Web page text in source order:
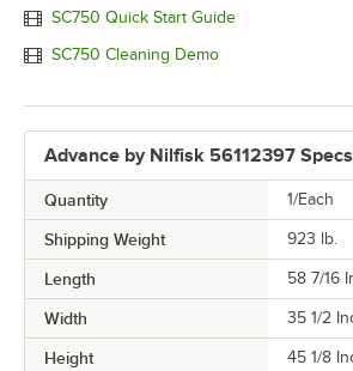
SC750 Quick Start Guide
SC750 Cleaning Demo
Advance by Nilfisk 56112397 Specs
Quantity 1/Each
Shipping Weight 923 lb.
Length 58 7/16
Width 35 1/2
Height 45 1/8